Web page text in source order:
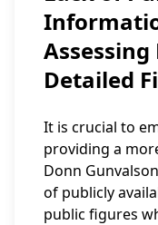
Assessing
Detailed
It is crucial to
providing a
Donn
of publicly
public figures